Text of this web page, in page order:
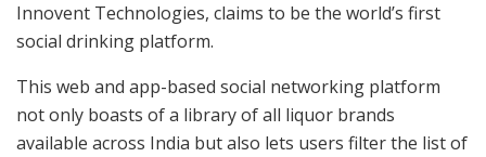
Innovent Technologies, claims to be the world’s first
social drinking platform.
This web and app-based social networking platform
not only boasts of a library of all liquor brands
available across India but also lets users filter the list of